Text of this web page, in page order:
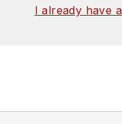
I already have